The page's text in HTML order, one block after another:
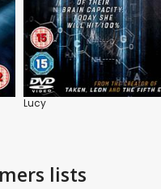
Lucy
lists